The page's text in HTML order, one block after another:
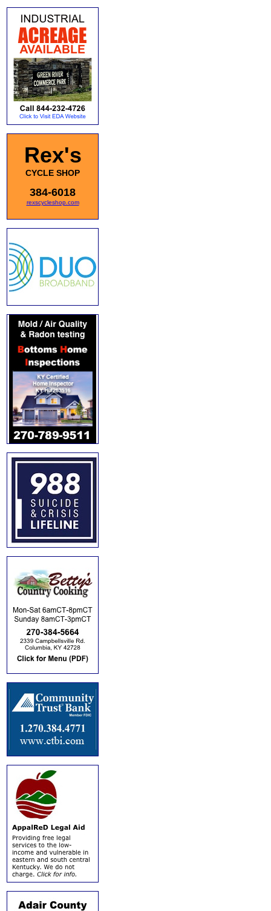
Rex's
CYCLE SHOP
384-6018
rexscycleshop.com